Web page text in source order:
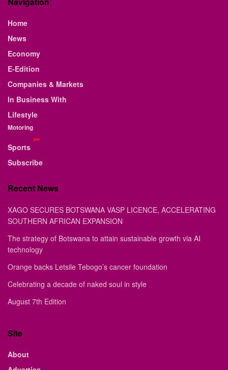
Home
News
Economy
E-Edition
Companies & Markets
In Business With
Lifestyle
Motoring
Sports
Subscribe
Recent News
XAGO SECURES BOTSWANA VASP LICENCE, ACCELERATING
SOUTHERN AFRICAN EXPANSION
The strategy of Botswana to attain sustainable growth via AI
technology
Orange backs Letsile Tebogo’s cancer foundation
Celebrating a decade of naked soul in style
August 7th Edition
Site
About